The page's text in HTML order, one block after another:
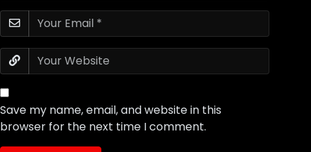
Save my name, email, and website in this
browser for the next time I comment.